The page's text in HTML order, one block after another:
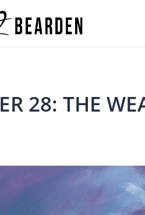
28: THE